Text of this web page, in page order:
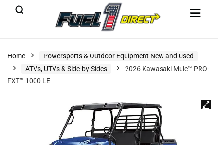
Home
Powersports & Outdoor Equipment New and Used
ATVs, UTVs & Side-by-Sides
2026 Kawasaki Mule™ PRO-
FXT™ 1000 LE